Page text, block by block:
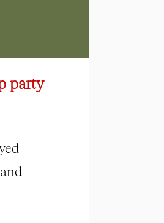
party